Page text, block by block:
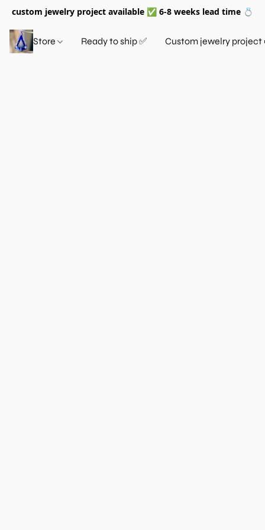
custom jewelry project available ✅ 6-8 weeks lead time 💍
Store Ready to ship ✅ Custom jewelry project